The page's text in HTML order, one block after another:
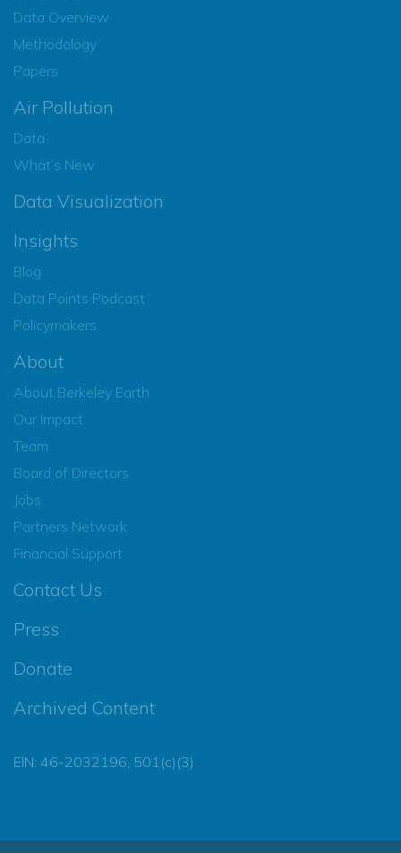
Data Overview
Methodology
Papers
Air Pollution
Data
What’s New
Data Visualization
Insights
Blog
Data Points Podcast
Policymakers
About
About Berkeley Earth
Our Impact
Team
Board of Directors
Jobs
Partners Network
Financial Support
Contact Us
Press
Donate
Archived Content
EIN: 46-2032196, 501(c)(3)